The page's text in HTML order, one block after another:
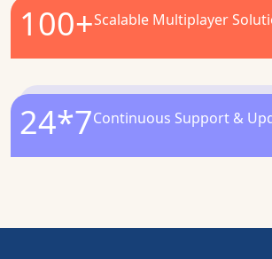
100+Scalable Multiplayer
24*7Continuous Support &